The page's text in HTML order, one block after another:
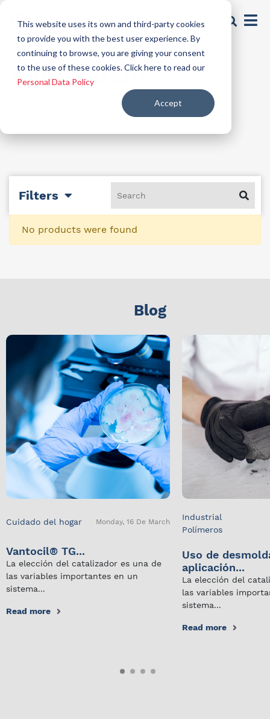
This website uses its own and third-party cookies
to provide you with the best user experience. By
continuing to browse, you are giving your consent
to the use of these cookies. Click here to read our
Personal Data Policy
Accept
Antioxidant
Filters
No products were found
Blog
Cuidado del hogar Monday, 16 De March
Vantocil® TG...
La elección del catalizador es una de
las variables importantes en un
sistema...
Read more
Industrial
Polímeros
Uso de
aplicación...
La elección del
las variables
sistema...
Read more